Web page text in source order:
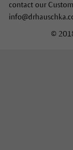
contact our
©